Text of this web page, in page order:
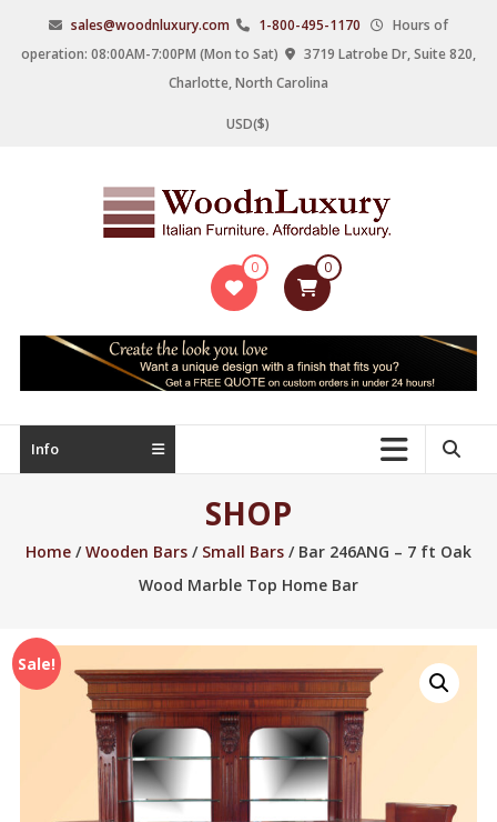
content
sales@woodnluxury.com 1-800-495-1170
Hours of
operation: 08:00AM-7:00PM (Mon to Sat)
3719 Latrobe Dr, Suite 820,
Charlotte, North Carolina
USD($)
WoodnLuxury
manufacturers
upscale
furniture
0 0
Info
SHOP
Home/Wooden Bars/ Small Bars/ Bar 246ANG – 7 ft Oak
Wood Marble Top Home Bar
Sale!